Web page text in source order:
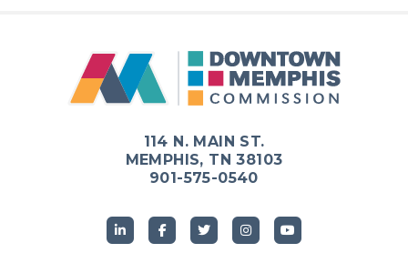
114 N. MAIN ST.
MEMPHIS, TN 38103
901-575-0540